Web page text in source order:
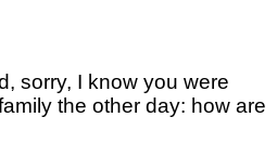
sorry, I know you were
the other day: how are